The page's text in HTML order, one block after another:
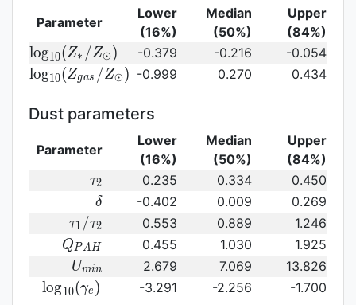
Parameter
Lower
(16%)
Median
(50%)
Upper
(84%)
{\rm log}_{10}
(Z_{\ast}/Z_{\odot})
log10(Z∗ /Z⊙) -0.379 -0.216 -0.054
{\rm log}_{10}
log10(Zgas /Z⊙) -0.999 0.270 0.434
Dust parameters
Parameter
Lower
(16%)
Median
(50%)
Upper
(84%)
\tau_2
τ2 0.235 0.334 0.450
\delta
δ -0.402 0.009 0.269
\tau_1/\tau_2
τ1 /τ2 0.553 0.889 1.246
Q_{PAH}
QPAH 0.455 1.030 1.925
U_{min}
Umin 2.679 7.069 13.826
log10(γe ) -3.291 -2.256 -1.700